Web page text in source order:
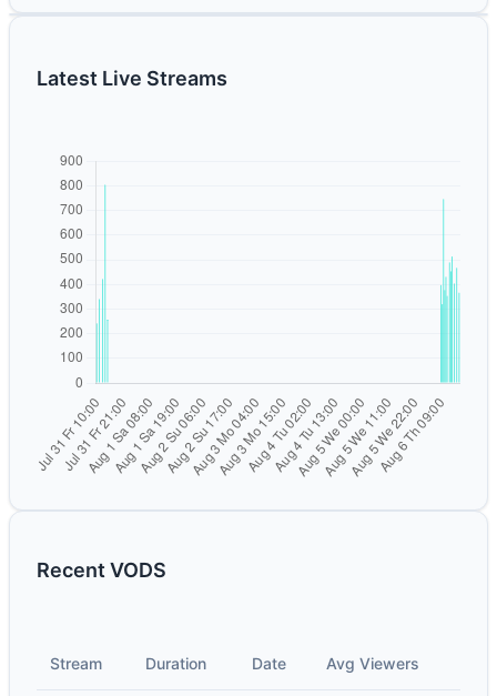
Latest Live Streams
Recent VODS
Stream Duration Date Avg Viewers